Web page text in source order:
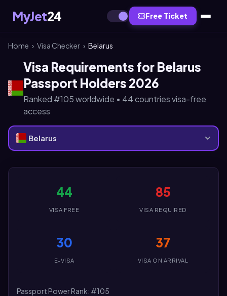
MyJet24 Free Ticket
Home › Visa Checker › Belarus
Visa Requirements for Belarus
Passport Holders 2026
Ranked #105 worldwide • 44 countries visa-free
access
Belarus
44
VISA FREE
85
VISA REQUIRED
30
E-VISA
37
VISA ON ARRIVAL
Passport Power Rank: #105